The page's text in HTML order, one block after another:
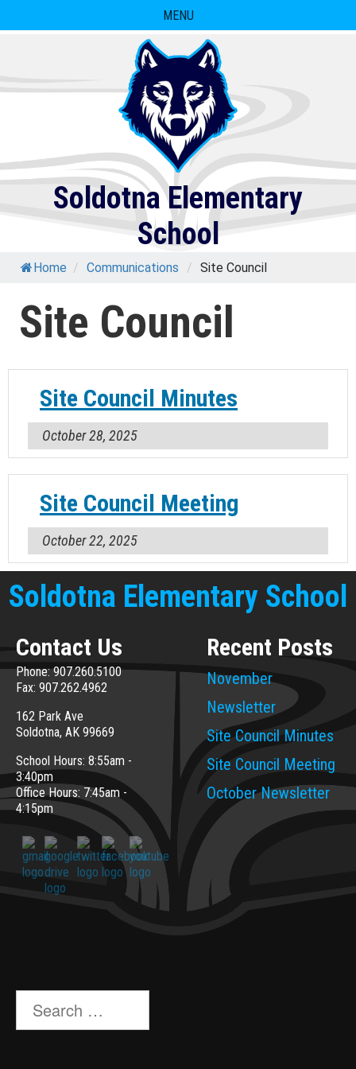
to
MENU
Soldotna Elementary
School
Home / Communications / Site Council
Site Council
Site Council Minutes
October 28, 2025
Site Council Meeting
October 22, 2025
Soldotna Elementary School
Contact Us
Phone: 907.260.5100
Fax: 907.262.4962
162 Park Ave
Soldotna, AK 99669
School Hours: 8:55am -
3:40pm
Office Hours: 7:45am -
4:15pm
Recent Posts
November
Newsletter
Site Council Minutes
Site Council Meeting
October Newsletter
Search
for: